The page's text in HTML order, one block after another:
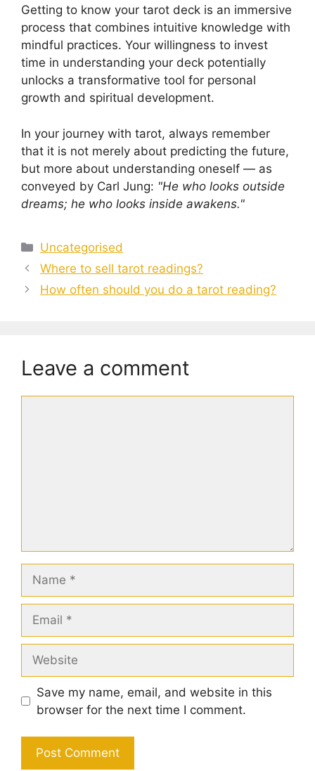
Getting to know your tarot deck is an immersive
process that combines intuitive knowledge with
mindful practices. Your willingness to invest
time in understanding your deck potentially
unlocks a transformative tool for personal
growth and spiritual development.
In your journey with tarot, always remember
that it is not merely about predicting the future,
but more about understanding oneself — as
conveyed by Carl Jung: "He who looks outside
dreams; he who looks inside awakens."
Categories
Uncategorised
Where to sell tarot readings?
How often should you do a tarot reading?
Leave a comment
Save my name, email, and website in this
browser for the next time I comment.